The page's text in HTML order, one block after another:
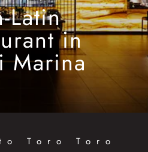
Latin
in
Marina​
Toro Toro